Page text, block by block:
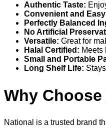
Authentic Taste:
Convenient and
Perfectly Balanced
No Artificial
Versatile: Great for
Halal Certified: Meets
Small and Portable
Long Shelf Life:
Why
National is a trusted brand